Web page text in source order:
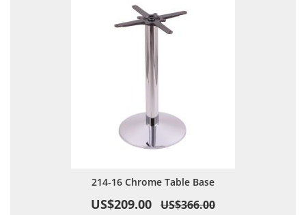
214-16 Chrome Table Base
US$209.00 US$366.00